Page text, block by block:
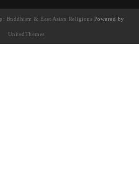
Buddhism & East Asian Religions Powered by
UnitedThemes